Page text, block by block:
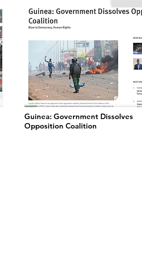
Guinea: Government Dissolves
Opposition Coalition